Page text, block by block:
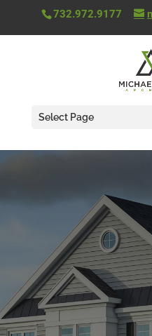
732.972.9177
Select Page